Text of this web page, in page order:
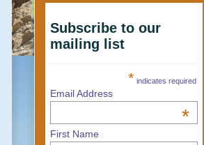
Subscribe to our
mailing list
* indicates required
Email Address
*
First Name